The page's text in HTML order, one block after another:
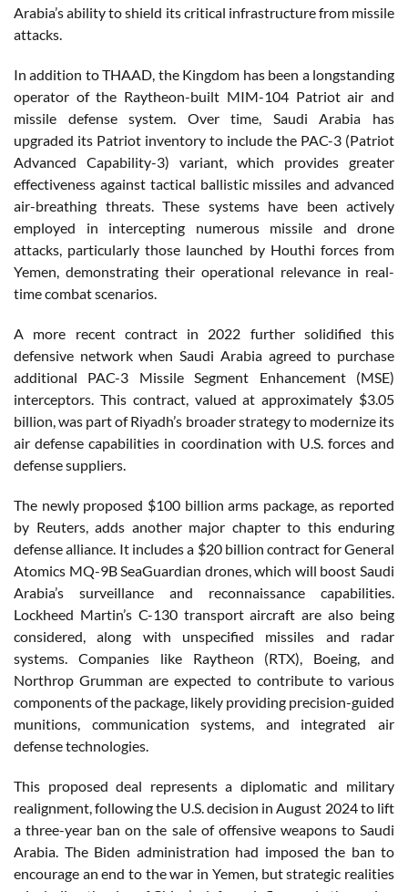
Arabia’s ability to shield its critical infrastructure from missile
attacks.
In addition to THAAD, the Kingdom has been a longstanding
operator of the Raytheon-built MIM-104 Patriot air and
missile defense system. Over time, Saudi Arabia has
upgraded its Patriot inventory to include the PAC-3 (Patriot
Advanced Capability-3) variant, which provides greater
effectiveness against tactical ballistic missiles and advanced
air-breathing threats. These systems have been actively
employed in intercepting numerous missile and drone
attacks, particularly those launched by Houthi forces from
Yemen, demonstrating their operational relevance in real-
time combat scenarios.
A more recent contract in 2022 further solidified this
defensive network when Saudi Arabia agreed to purchase
additional PAC-3 Missile Segment Enhancement (MSE)
interceptors. This contract, valued at approximately $3.05
billion, was part of Riyadh’s broader strategy to modernize its
air defense capabilities in coordination with U.S. forces and
defense suppliers.
The newly proposed $100 billion arms package, as reported
by Reuters, adds another major chapter to this enduring
defense alliance. It includes a $20 billion contract for General
Atomics MQ-9B SeaGuardian drones, which will boost Saudi
Arabia’s surveillance and reconnaissance capabilities.
Lockheed Martin’s C-130 transport aircraft are also being
considered, along with unspecified missiles and radar
systems. Companies like Raytheon (RTX), Boeing, and
Northrop Grumman are expected to contribute to various
components of the package, likely providing precision-guided
munitions, communication systems, and integrated air
defense technologies.
This proposed deal represents a diplomatic and military
realignment, following the U.S. decision in August 2024 to lift
a three-year ban on the sale of offensive weapons to Saudi
Arabia. The Biden administration had imposed the ban to
encourage an end to the war in Yemen, but strategic realities